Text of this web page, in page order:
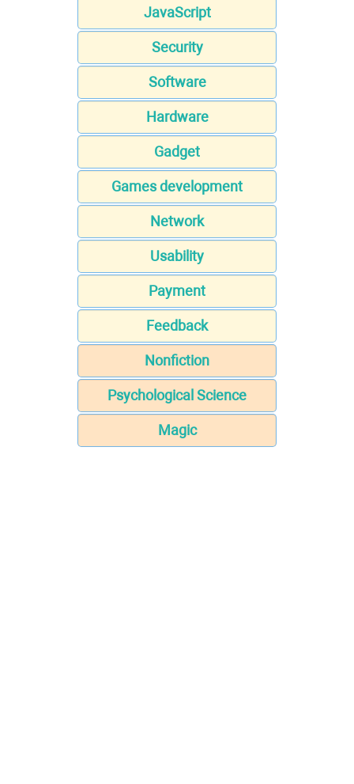
JavaScript
Security
Software
Hardware
Gadget
Games development
Network
Usability
Payment
Feedback
Nonfiction
Psychological Science
Magic